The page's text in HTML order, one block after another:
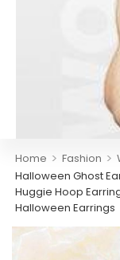
Home > Fashion >
Halloween Ghost
Huggie Hoop
Halloween Earrings